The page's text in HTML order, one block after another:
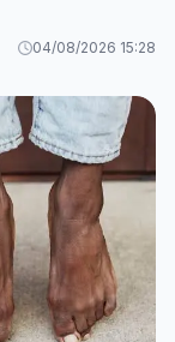
04/08/2026 15:28